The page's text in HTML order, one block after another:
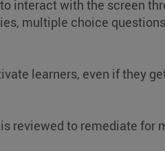
interact with the screen
multiple choice
learners, even if they
reviewed to remediate for